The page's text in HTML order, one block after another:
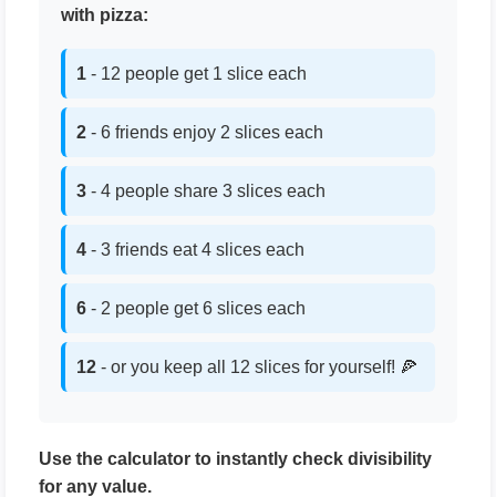
with pizza:
1 - 12 people get 1 slice each
2 - 6 friends enjoy 2 slices each
3 - 4 people share 3 slices each
4 - 3 friends eat 4 slices each
6 - 2 people get 6 slices each
12 - or you keep all 12 slices for yourself! 🍕
Use the calculator to instantly check divisibility
for any value.